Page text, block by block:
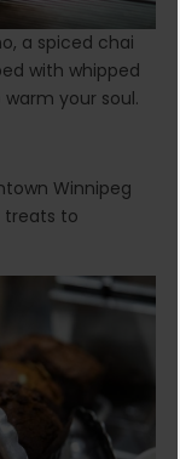
a spiced chai
with whipped
your soul.
Winnipeg
treats to